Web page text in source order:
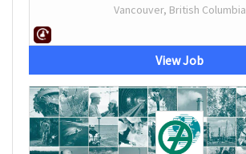
Vancouver, British Columbia
View Job